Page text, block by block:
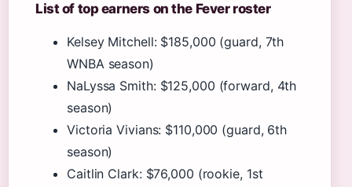
List of top earners on the Fever roster
Kelsey Mitchell: $185,000 (guard, 7th
WNBA season)
NaLyssa Smith: $125,000 (forward, 4th
season)
Victoria Vivians: $110,000 (guard, 6th
season)
Caitlin Clark: $76,000 (rookie, 1st